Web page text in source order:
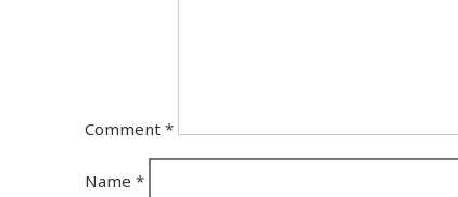
Comment *
Name *